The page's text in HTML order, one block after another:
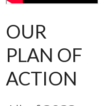
OUR
PLAN OF
ACTION